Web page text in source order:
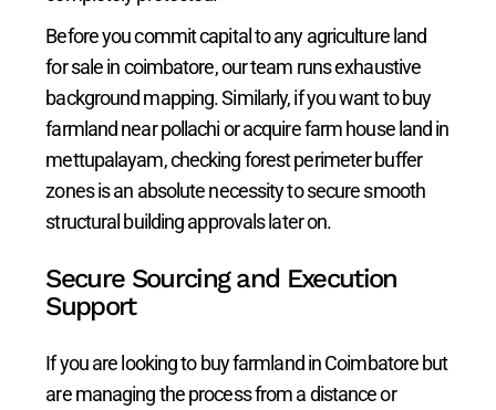
Before you commit capital to any agriculture land
for sale in coimbatore, our team runs exhaustive
background mapping. Similarly, if you want to buy
farmland near pollachi or acquire farm house land in
mettupalayam, checking forest perimeter buffer
zones is an absolute necessity to secure smooth
structural building approvals later on.
Secure Sourcing and Execution
Support
If you are looking to buy farmland in Coimbatore but
are managing the process from a distance or